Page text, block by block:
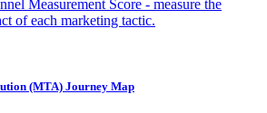
Measurement Score - measure the
of each marketing tactic.
(MTA) Journey Map